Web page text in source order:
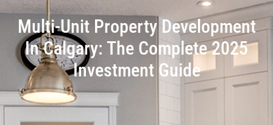
Multi-Unit Property Development
In Calgary: The Complete 2025
Investment Guide